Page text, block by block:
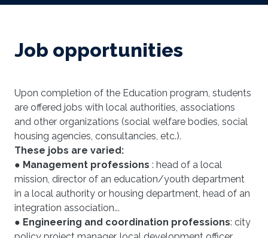
Job opportunities
Upon completion of the Education program, students
are offered jobs with local authorities, associations
and other organizations (social welfare bodies, social
housing agencies, consultancies, etc.).
These jobs are varied:
● Management professions : head of a local
mission, director of an education/youth department
in a local authority or housing department, head of an
integration association...
● Engineering and coordination professions: city